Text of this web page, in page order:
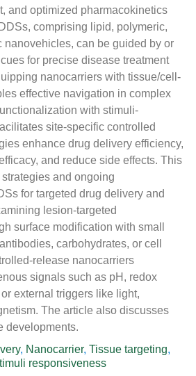
and optimized pharmacokinetics
comprising lipid, polymeric,
nanovehicles, can be guided by or
for precise disease treatment
nanocarriers with tissue/cell-
effective navigation in complex
with stimuli-
site-specific controlled
enhance drug delivery efficiency,
and reduce side effects. This
and ongoing
for targeted drug delivery and
lesion-targeted
surface modification with small
carbohydrates, or cell
release nanocarriers
signals such as pH, redox
external triggers like light,
The article also discusses
developments.
, Nanocarrier, Tissue targeting,
responsiveness